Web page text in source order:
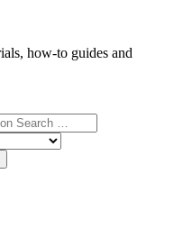
how-to guides and